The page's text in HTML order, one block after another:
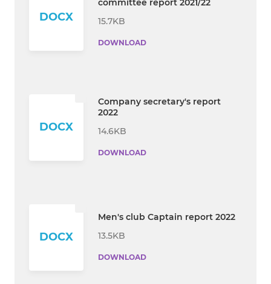
DOCX
15.7KB
DOWNLOAD
DOCX
Company secretary's report
2022
14.6KB
DOWNLOAD
DOCX
Men's club Captain report 2022
13.5KB
DOWNLOAD